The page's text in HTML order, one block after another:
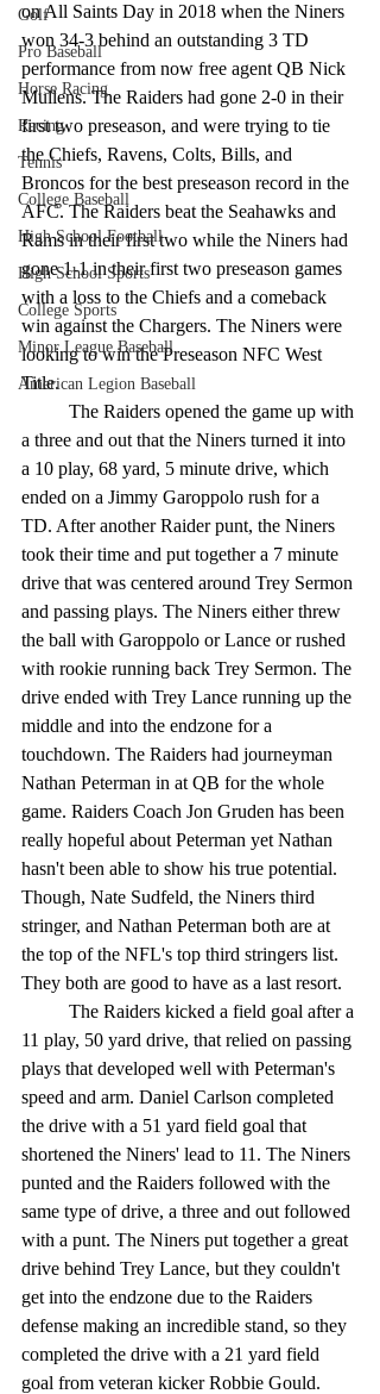
Golf
Pro Baseball
Horse Racing
Racing
Tennis
College Baseball
High School Football
High School Sports
College Sports
Minor League Baseball
American Legion Baseball
on All Saints Day in 2018 when the Niners
won 34-3 behind an outstanding 3 TD
performance from now free agent QB Nick
Mullens. The Raiders had gone 2-0 in their
first two preseason, and were trying to tie
the Chiefs, Ravens, Colts, Bills, and
Broncos for the best preseason record in the
AFC. The Raiders beat the Seahawks and
Rams in their first two while the Niners had
gone 1-1 in their first two preseason games
with a loss to the Chiefs and a comeback
win against the Chargers. The Niners were
looking to win the Preseason NFC West
Title.
a three and out that the Niners turned it into
a 10 play, 68 yard, 5 minute drive, which
ended on a Jimmy Garoppolo rush for a
TD. After another Raider punt, the Niners
took their time and put together a 7 minute
drive that was centered around Trey Sermon
and passing plays. The Niners either threw
the ball with Garoppolo or Lance or rushed
with rookie running back Trey Sermon. The
drive ended with Trey Lance running up the
middle and into the endzone for a
touchdown. The Raiders had journeyman
Nathan Peterman in at QB for the whole
game. Raiders Coach Jon Gruden has been
really hopeful about Peterman yet Nathan
hasn't been able to show his true potential.
Though, Nate Sudfeld, the Niners third
stringer, and Nathan Peterman both are at
the top of the NFL's top third stringers list.
They both are good to have as a last resort.
11 play, 50 yard drive, that relied on passing
plays that developed well with Peterman's
speed and arm. Daniel Carlson completed
the drive with a 51 yard field goal that
shortened the Niners' lead to 11. The Niners
punted and the Raiders followed with the
same type of drive, a three and out followed
with a punt. The Niners put together a great
drive behind Trey Lance, but they couldn't
get into the endzone due to the Raiders
defense making an incredible stand, so they
completed the drive with a 21 yard field
goal from veteran kicker Robbie Gould.